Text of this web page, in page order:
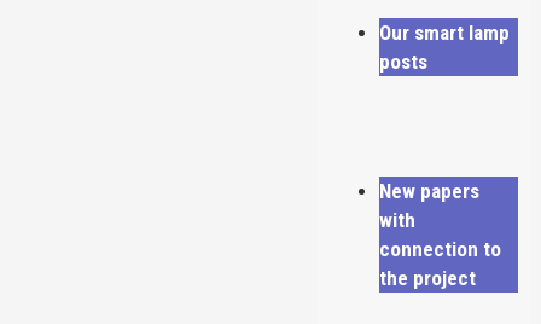
Our smart lamp
posts
New papers
with
connection to
the project